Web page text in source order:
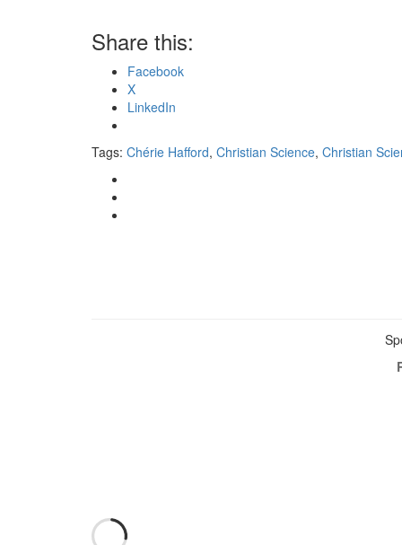
Share this:
Facebook
X
LinkedIn
Tags: Chérie Hafford, Christian Science, Christian